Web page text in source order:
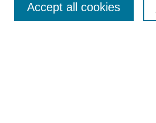
Most Popular Papers
Accept all cookies